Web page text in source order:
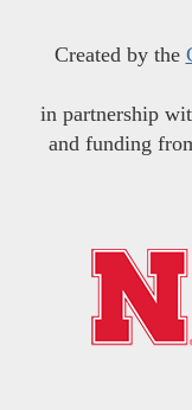
Created by the
in partnership
and funding